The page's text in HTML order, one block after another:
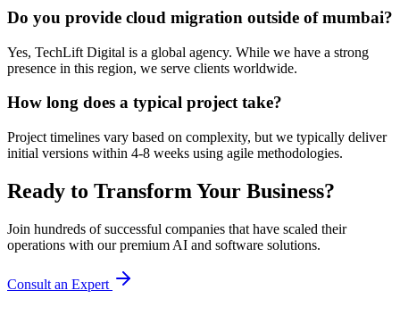
Do you provide cloud migration outside of mumbai?
Yes, TechLift Digital is a global agency. While we have a strong
presence in this region, we serve clients worldwide.
How long does a typical project take?
Project timelines vary based on complexity, but we typically deliver
initial versions within 4-8 weeks using agile methodologies.
Ready to Transform Your Business?
Join hundreds of successful companies that have scaled their
operations with our premium AI and software solutions.
Consult an Expert